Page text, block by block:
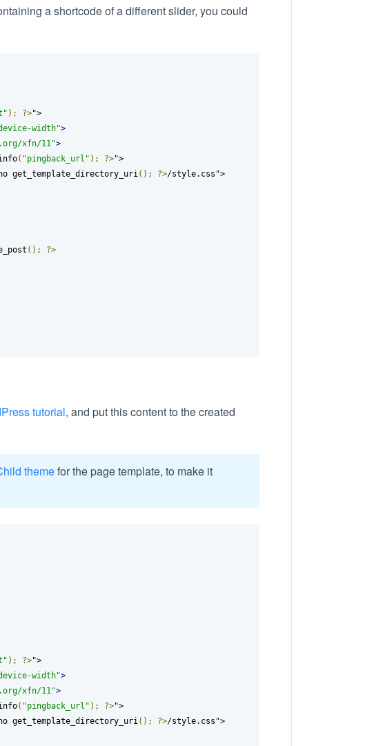
a shortcode of a different slider, you could
); ?>">
width">
xfn/11">
( "pingback_url" ); ?>">
get_template_directory_uri (); ?>/style.css">
();
?>
tutorial, and put this content to the created
themefor the page template, to make it
); ?>">
width">
xfn/11">
( "pingback_url" ); ?>">
get_template_directory_uri(); ?>/style.css">